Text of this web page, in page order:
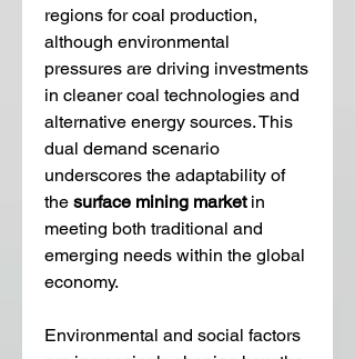
regions for coal production,
although environmental
pressures are driving investments
in cleaner coal technologies and
alternative energy sources. This
dual demand scenario
underscores the adaptability of
the surface mining market in
meeting both traditional and
emerging needs within the global
economy.
Environmental and social factors